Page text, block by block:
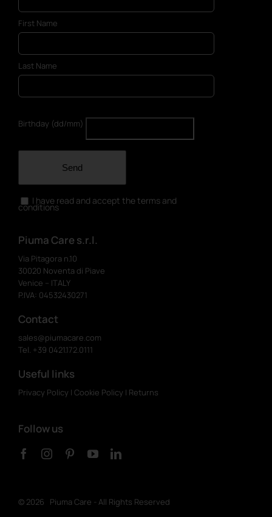
First Name
Last Name
Birthday (dd/mm)
Send
I have read and accept the terms and
conditions
Piuma Care s.r.l.
Via Pitagora n.10
30020 Noventa di Piave
Venice – ITALY
P.IVA: 04532430271
Contact
sales@piumacare.com
Tel. +39 0421.172.0111
Useful links
Privacy Policy | Cookie Policy | Returns
Follow us
© 2026 Piuma Care - All Rights Reserved